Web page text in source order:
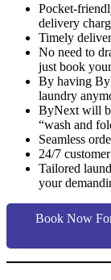
Pocket-
delivery
Timely
No need to
just book
By having
laundry
ByNext will
“wash and
Seamless
24/7
Tailored
your
Book Now